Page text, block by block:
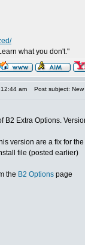
what you don't."
am Post subject: New
B2 Extra Options.
version are a fix for
file (posted earlier)
the B2 Options page